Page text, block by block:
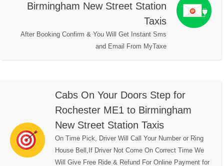
Birmingham New Street Station
Taxis
After Booking Confirm & You Will Get Instant Sms
and Email From MyTaxe
Cabs On Your Doors Step for
Rochester ME1 to Birmingham
New Street Station Taxis
On Time Pick, Driver Will Call Your Number or Ring
House Bell,If Driver Not Come On Correct Time We
Will Give Free Ride & Refund For Online Payment for